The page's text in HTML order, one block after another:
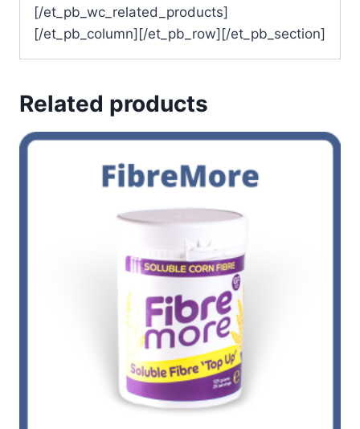
[/et_pb_wc_related_products]
[/et_pb_column][/et_pb_row][/et_pb_section]
Related products